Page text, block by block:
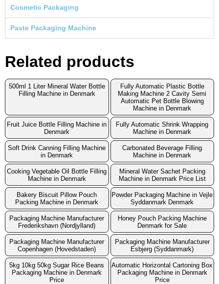
Cosmetic Packaging
Paste Packaging Machine
Related products
500ml 1 Liter Mineral Water Bottle
Filling Machine in Denmark
Fully Automatic Plastic Bottle
Making Machine 2 Cavity Semi
Automatic Pet Bottle Blowing
Machine in Denmark
Fruit Juice Bottle Filling Machine in
Denmark
Fully Automatic Shrink Wrapping
Machine in Denmark
Soft Drink Canning Filling Machine
in Denmark
Carbonated Beverage Filling
Machine in Denmark
Cooking Vegetable Oil Bottle Filling
Machine in Denmark
Mineral Water Sachet Packing
Machine in Denmark Price List
Bakery Biscuit Pillow Pouch
Packing Machine in Denmark
Powder Packaging Machine in Vejle
Syddanmark Denmark
Packaging Machine Manufacturer
Frederikshavn (Nordjylland)
Honey Pouch Packing Machine
Denmark for Sale
Packaging Machine Manufacturer
Copenhagen (Hovedstaden)
Packaging Machine Manufacturer
Esbjerg (Syddanmark)
5kg 10kg 50kg Sugar Rice Beans
Packaging Machine in Denmark
Price
Automatic Horizontal Cartoning Box
Packaging Machine in Denmark
Price